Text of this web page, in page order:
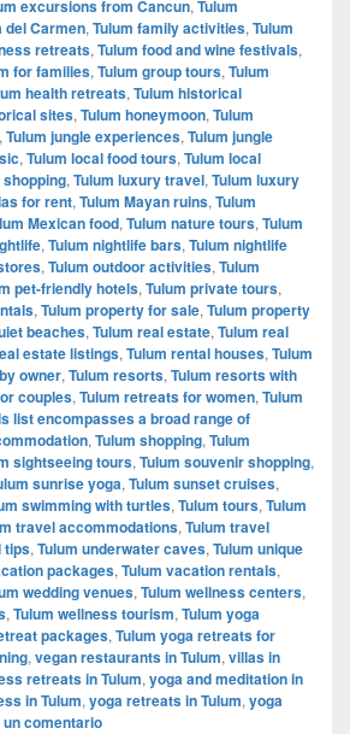
excursions from Cancun, Tulum
Carmen, Tulum family activities, Tulum
retreats, Tulum food and wine festivals,
for families, Tulum group tours, Tulum
health retreats, Tulum historical
sites, Tulum honeymoon, Tulum
, Tulum jungle experiences, Tulum jungle
, Tulum local food tours, Tulum local
, Tulum luxury travel, Tulum luxury
for rent, Tulum Mayan ruins, Tulum
Mexican food, Tulum nature tours, Tulum
, Tulum nightlife bars, Tulum nightlife
, Tulum outdoor activities, Tulum
pet-friendly hotels, Tulum private tours,
, Tulum property for sale, Tulum property
beaches, Tulum real estate, Tulum real
estate listings, Tulum rental houses, Tulum
owner, Tulum resorts, Tulum resorts with
couples, Tulum retreats for women, Tulum
list encompasses a broad range of
, Tulum shopping, Tulum
sightseeing tours, Tulum souvenir shopping,
sunrise yoga, Tulum sunset cruises,
swimming with turtles, Tulum tours, Tulum
travel accommodations, Tulum travel
tips, Tulum underwater caves, Tulum unique
packages, Tulum vacation rentals,
wedding venues, Tulum wellness centers,
, Tulum wellness tourism, Tulum yoga
packages, Tulum yoga retreats for
, vegan restaurants in Tulum, villas in
retreats in Tulum, yoga and meditation in
in Tulum, yoga retreats in Tulum, yoga
un comentario